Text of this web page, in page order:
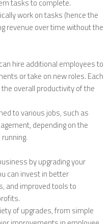
tasks to complete.
work on tasks (hence the
revenue over time without the
hire additional employees to
or take on new roles. Each
overall productivity of the
to various jobs, such as
depending on the
by upgrading your
can invest in better
and improved tools to
of upgrades, from simple